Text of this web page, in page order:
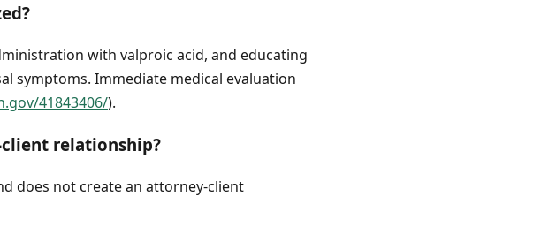
with valproic acid, and educating
symptoms. Immediate medical evaluation
41843406/).
relationship?
does not create an attorney-client